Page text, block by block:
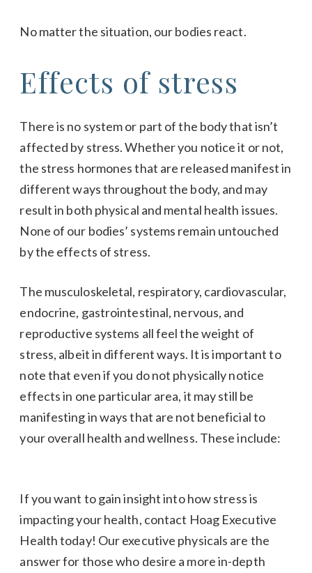
No matter the situation, our bodies react.
Effects of stress
There is no system or part of the body that isn’t
affected by stress. Whether you notice it or not,
the stress hormones that are released manifest in
different ways throughout the body, and may
result in both physical and mental health issues.
None of our bodies’ systems remain untouched
by the effects of stress.
The musculoskeletal, respiratory, cardiovascular,
endocrine, gastrointestinal, nervous, and
reproductive systems all feel the weight of
stress, albeit in different ways. It is important to
note that even if you do not physically notice
effects in one particular area, it may still be
manifesting in ways that are not beneficial to
your overall health and wellness. These include:
If you want to gain insight into how stress is
impacting your health, contact Hoag Executive
Health today! Our executive physicals are the
answer for those who desire a more in-depth